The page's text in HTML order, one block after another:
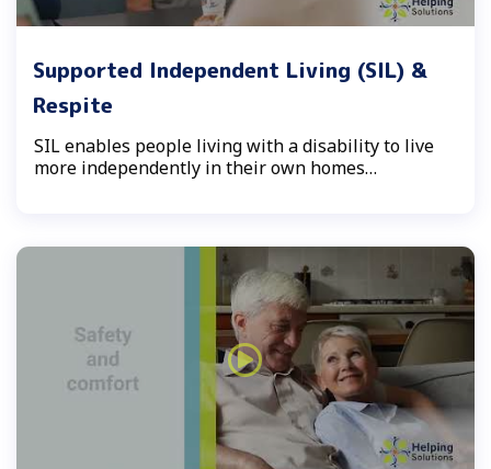
Supported Independent Living (SIL) &
Respite
SIL enables people living with a disability to live
more independently in their own homes…